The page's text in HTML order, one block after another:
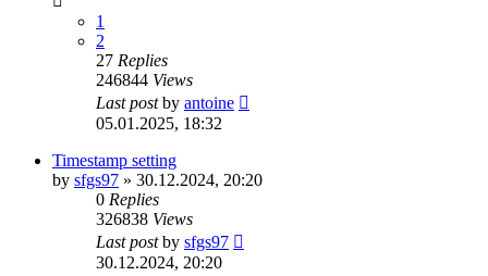
1
2
27 Replies
246844 Views
Last postby antoine
05.01.2025, 18:32
Timestamp setting
by sfgs97 » 30.12.2024, 20:20
0 Replies
326838 Views
Last postby sfgs97
30.12.2024, 20:20